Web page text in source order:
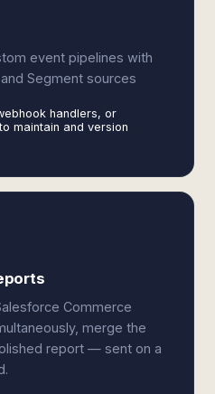
event pipelines with
Segment sources
handlers, or
maintain and version
Commerce
merge the
report — sent on a